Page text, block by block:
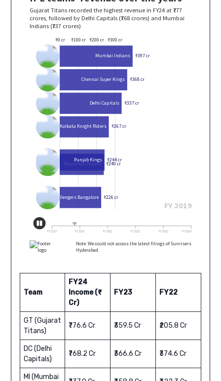
Team
FY24
Income (₹
Cr)
FY23 FY22
GT (Gujarat
Titans)
₹776.6 Cr ₹359.5 Cr ₹205.8 Cr
DC (Delhi
Capitals)
₹768.2 Cr ₹366.6 Cr ₹374.6 Cr
MI (Mumbai